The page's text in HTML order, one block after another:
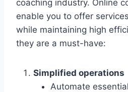
coaching industry. Online
enable you to offer
while maintaining high
they are a must-have:
Simplified operations
Automate